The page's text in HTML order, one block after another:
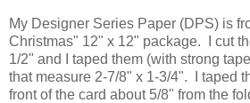
My Designer Series Paper (DPS) is
Christmas" 12" x 12" package. I cut
1/2" and I taped them (with strong
that measure 2-7/8" x 1-3/4". I taped
front of the card about 5/8" from the